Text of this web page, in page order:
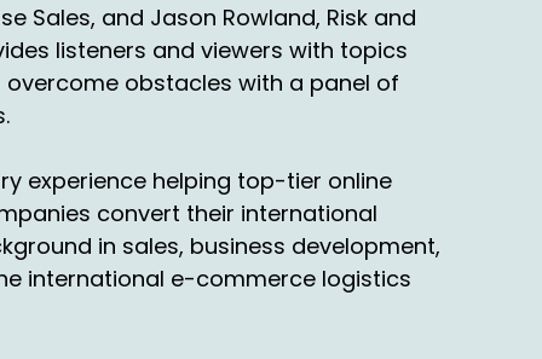
Sales, and Jason Rowland, Risk and
listeners and viewers with topics
obstacles with a panel of
experience helping top-tier online
convert their international
in sales, business development,
international e-commerce logistics